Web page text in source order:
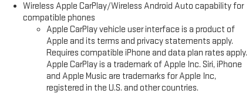
Wireless Apple CarPlay/Wireless Android Auto capability for
compatible phones
Apple CarPlay vehicle user interface is a product of
Apple and its terms and privacy statements apply.
Requires compatible iPhone and data plan rates apply.
Apple CarPlay is a trademark of Apple Inc. Siri, iPhone
and Apple Music are trademarks for Apple Inc,
registered in the U.S. and other countries.